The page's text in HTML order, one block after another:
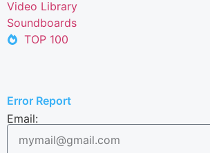
Video Library
Soundboards
TOP 100
Error Report
Email: